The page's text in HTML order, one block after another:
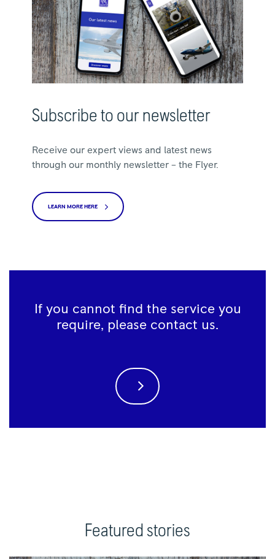
Subscribe to our newsletter
Receive our expert views and latest news
through our monthly newsletter – the Flyer.
LEARN MORE HERE
If you cannot find the service you
require, please contact us.
Featured stories